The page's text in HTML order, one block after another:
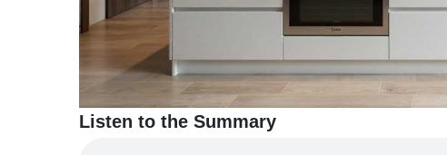
Listen to the Summary